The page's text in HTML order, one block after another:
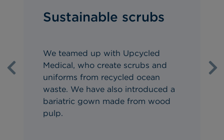
Sustainable scrubs
We teamed up with Upcycled
Medical, who create scrubs and
uniforms from recycled ocean
waste. We have also introduced a
bariatric gown made from wood
pulp.
Previous